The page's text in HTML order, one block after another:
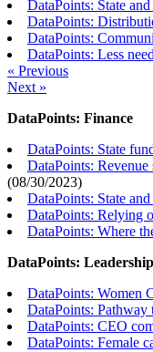
DataPoints: State
DataPoints:
DataPoints:
DataPoints: Less
« Previous
Next »
DataPoints: Finance
DataPoints: State
DataPoints:
(08/30/2023)
DataPoints: State
DataPoints: Relying
DataPoints: Where
DataPoints: Leadership
DataPoints: Women
DataPoints: Pathway
DataPoints: CEO
DataPoints: Female